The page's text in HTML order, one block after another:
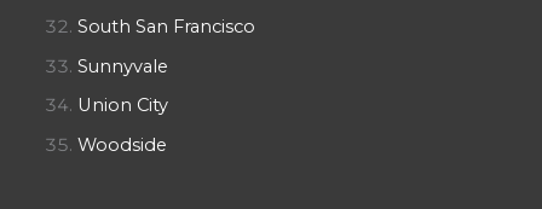
South San Francisco
Sunnyvale
Union City
Woodside